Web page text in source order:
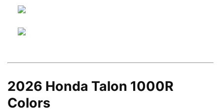
2026 Honda Talon 1000R
Colors